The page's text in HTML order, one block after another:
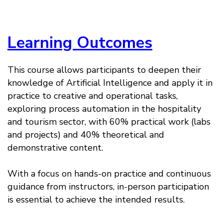
Learning Outcomes
This course allows participants to deepen their
knowledge of Artificial Intelligence and apply it in
practice to creative and operational tasks,
exploring process automation in the hospitality
and tourism sector, with 60% practical work (labs
and projects) and 40% theoretical and
demonstrative content.
With a focus on hands-on practice and continuous
guidance from instructors, in-person participation
is essential to achieve the intended results.